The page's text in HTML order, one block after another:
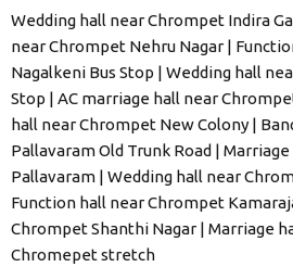
Wedding hall near Chrompet Indira
near Chrompet Nehru Nagar |
Nagalkeni Bus Stop | Wedding hall
Stop | AC marriage hall near
hall near Chrompet New Colony |
Pallavaram Old Trunk Road |
Pallavaram | Wedding hall near
Function hall near Chrompet
Chrompet Shanthi Nagar | Marriage
Chromepet stretch